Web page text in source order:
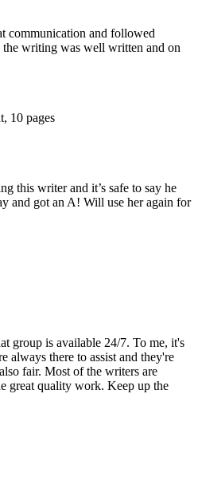
communication and followed
writing was well written and on
10 pages
this writer and it’s safe to say he
and got an A! Will use her again for
group is available 24/7. To me, it's
always there to assist and they're
fair. Most of the writers are
great quality work. Keep up the